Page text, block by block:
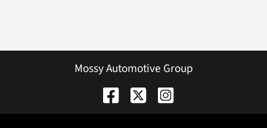
Mossy Automotive Group